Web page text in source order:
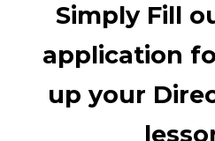
Simply Fill
application
up your